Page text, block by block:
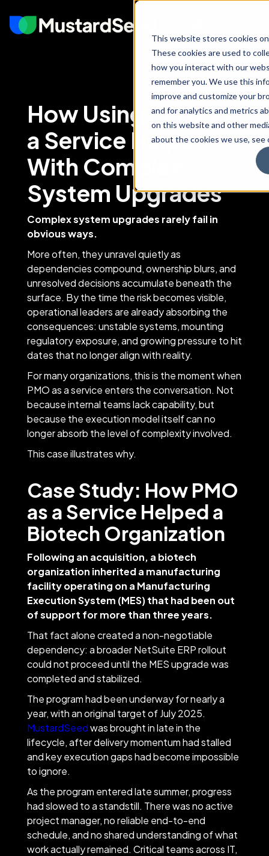
This website stores cookies
These cookies are used to
how you interact with our
remember you. We use this
improve and customize your
and for analytics and metrics
on this website and other
about the cookies we use, see
How Using PMO as
a Service Helps
With Complex
System Upgrades
Complex system upgrades rarely fail in
obvious ways.
More often, they unravel quietly as
dependencies compound, ownership blurs, and
unresolved decisions accumulate beneath the
surface. By the time the risk becomes visible,
operational leaders are already absorbing the
consequences: unstable systems, mounting
regulatory exposure, and growing pressure to hit
dates that no longer align with reality.
For many organizations, this is the moment when
PMO as a service enters the conversation. Not
because internal teams lack capability, but
because the execution model itself can no
longer absorb the level of complexity involved.
This case illustrates why.
Case Study: How PMO
as a Service Helped a
Biotech Organization
Following an acquisition, a biotech
organization inherited a manufacturing
facility operating on a Manufacturing
Execution System (MES) that had been out
of support for more than three years.
That fact alone created a non-negotiable
dependency: a broader NetSuite ERP rollout
could not proceed until the MES upgrade was
completed and stabilized.
The program had been underway for nearly a
year, with an original target of July 2025.
MustardSeedwas brought in late in the
lifecycle, after delivery momentum had stalled
and key execution gaps had become impossible
to ignore.
As the program entered late summer, progress
had slowed to a standstill. There was no active
project manager, no reliable end-to-end
schedule, and no shared understanding of what
work actually remained. Critical teams across IT,